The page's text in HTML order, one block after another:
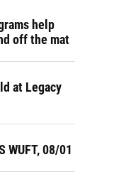
help
off the mat
at Legacy
WUFT, 08/01